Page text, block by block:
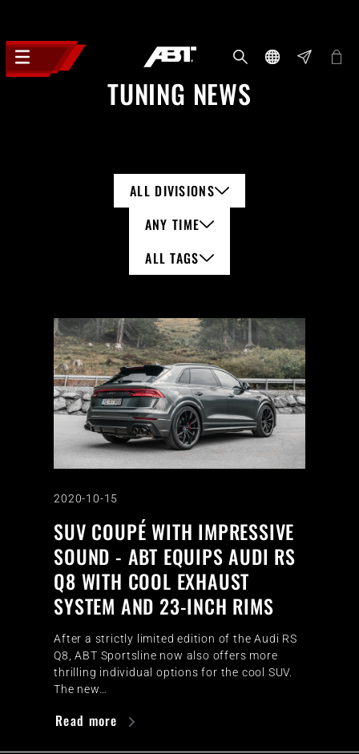
TUNING NEWS
ALL DIVISIONS
ANY TIME
ALL TAGS
2020-10-15
SUV COUPÉ WITH IMPRESSIVE
SOUND - ABT EQUIPS AUDI RS
Q8 WITH COOL EXHAUST
SYSTEM AND 23-INCH RIMS
After a strictly limited edition of the Audi RS
Q8, ABT Sportsline now also offers more
thrilling individual options for the cool SUV.
The new…
Read more